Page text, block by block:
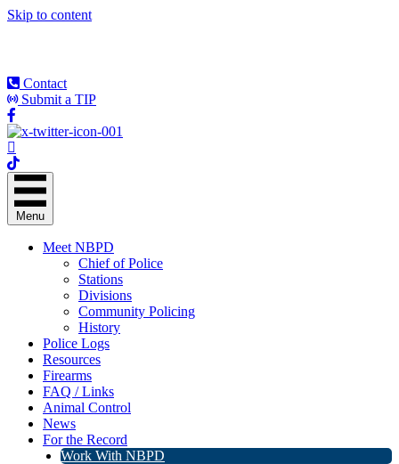
Skip to content
Contact
Submit a TIP
Menu
Meet NBPD
Chief of Police
Stations
Divisions
Community Policing
History
Police Logs
Resources
Firearms
FAQ / Links
Animal Control
News
For the Record
Work With NBPD